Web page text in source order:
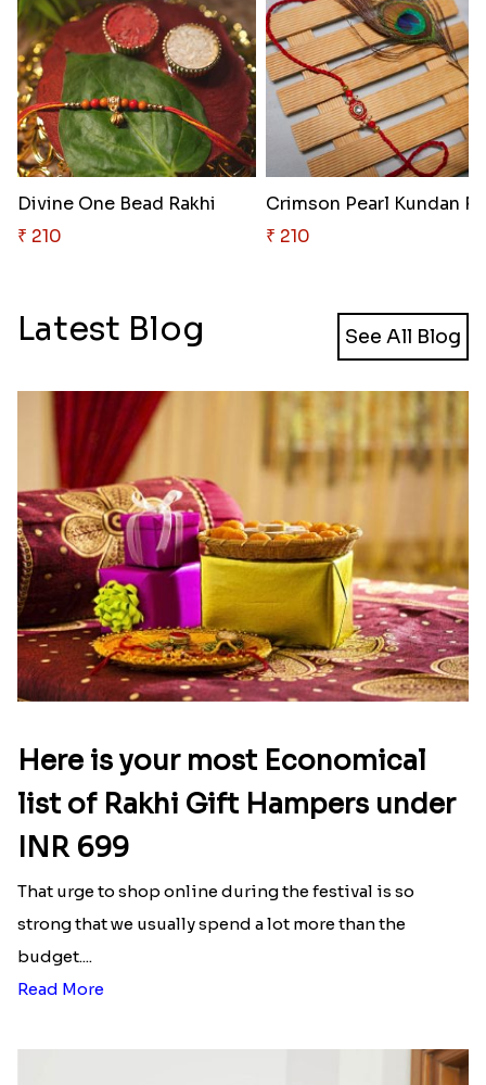
Divine One Bead Rakhi
₹ 210
₹ 210
Latest Blog See All Blog
Here is your most Economical
list of Rakhi Gift Hampers under
INR 699
That urge to shop online during the festival is so
strong that we usually spend a lot more than the
budget....
Read More